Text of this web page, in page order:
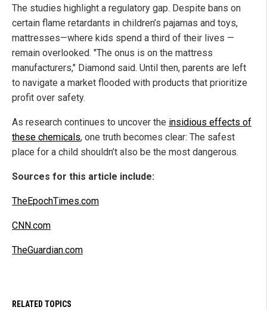
The studies highlight a regulatory gap. Despite bans on
certain flame retardants in children’s pajamas and toys,
mattresses—where kids spend a third of their lives —
remain overlooked. "The onus is on the mattress
manufacturers," Diamond said. Until then, parents are left
to navigate a market flooded with products that prioritize
profit over safety.
As research continues to uncover the insidious effects of
these chemicals, one truth becomes clear: The safest
place for a child shouldn’t also be the most dangerous.
Sources for this article include:
TheEpochTimes.com
CNN.com
TheGuardian.com
RELATED TOPICS